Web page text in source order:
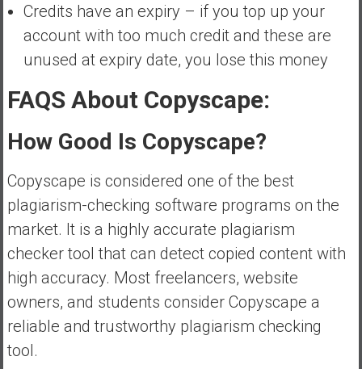
Credits have an expiry – if you top up your
account with too much credit and these are
unused at expiry date, you lose this money
FAQS About Copyscape:
How Good Is Copyscape?
Copyscape is considered one of the best
plagiarism-checking software programs on the
market. It is a highly accurate plagiarism
checker tool that can detect copied content with
high accuracy. Most freelancers, website
owners, and students consider Copyscape a
reliable and trustworthy plagiarism checking
tool.